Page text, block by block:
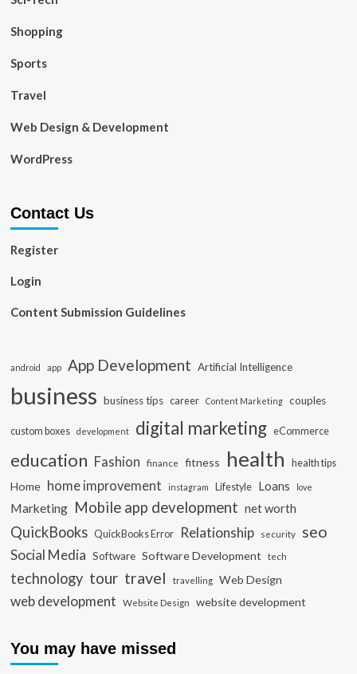
Shopping
Sports
Travel
Web Design & Development
WordPress
Contact Us
Register
Login
Content Submission Guidelines
android app App Development Artificial Intelligence
business business tips career Content Marketing couples
custom boxes development digital marketing eCommerce
education Fashion finance fitness health health tips
Home home improvement instagram Lifestyle Loans love
Marketing Mobile app development net worth
QuickBooks QuickBooks Error Relationship security seo
Social Media Software Software Development tech
technology tour travel travelling Web Design
web development Website Design website development
You may have missed